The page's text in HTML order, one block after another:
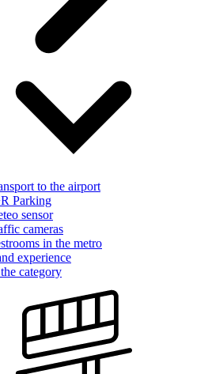
to the airport
Parking
sensor
cameras
in the metro
experience
category